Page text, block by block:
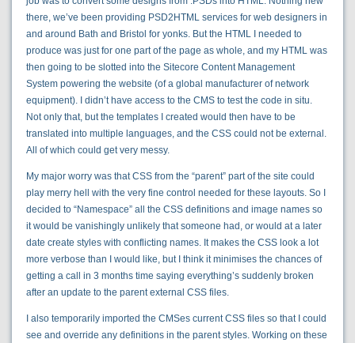
there, we’ve been providing PSD2HTML services for web designers in
and around Bath and Bristol for yonks. But the HTML I needed to
produce was just for one part of the page as whole, and my HTML was
then going to be slotted into the Sitecore Content Management
System powering the website (of a global manufacturer of network
equipment). I didn’t have access to the CMS to test the code in situ.
Not only that, but the templates I created would then have to be
translated into multiple languages, and the CSS could not be external.
All of which could get very messy.
My major worry was that CSS from the “parent” part of the site could
play merry hell with the very fine control needed for these layouts. So I
decided to “Namespace” all the CSS definitions and image names so
it would be vanishingly unlikely that someone had, or would at a later
date create styles with conflicting names. It makes the CSS look a lot
more verbose than I would like, but I think it minimises the chances of
getting a call in 3 months time saying everything’s suddenly broken
after an update to the parent external CSS files.
I also temporarily imported the CMSes current CSS files so that I could
see and override any definitions in the parent styles. Working on these